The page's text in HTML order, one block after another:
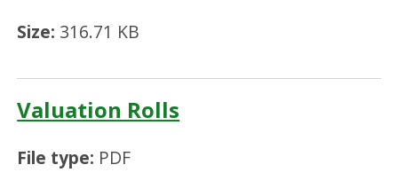
Size: 316.71 KB
Valuation Rolls
File type: PDF